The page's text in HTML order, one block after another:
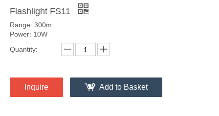
Flashlight FS11
Range: 300m
Power: 10W
Quantity:
Inquire Add to Basket